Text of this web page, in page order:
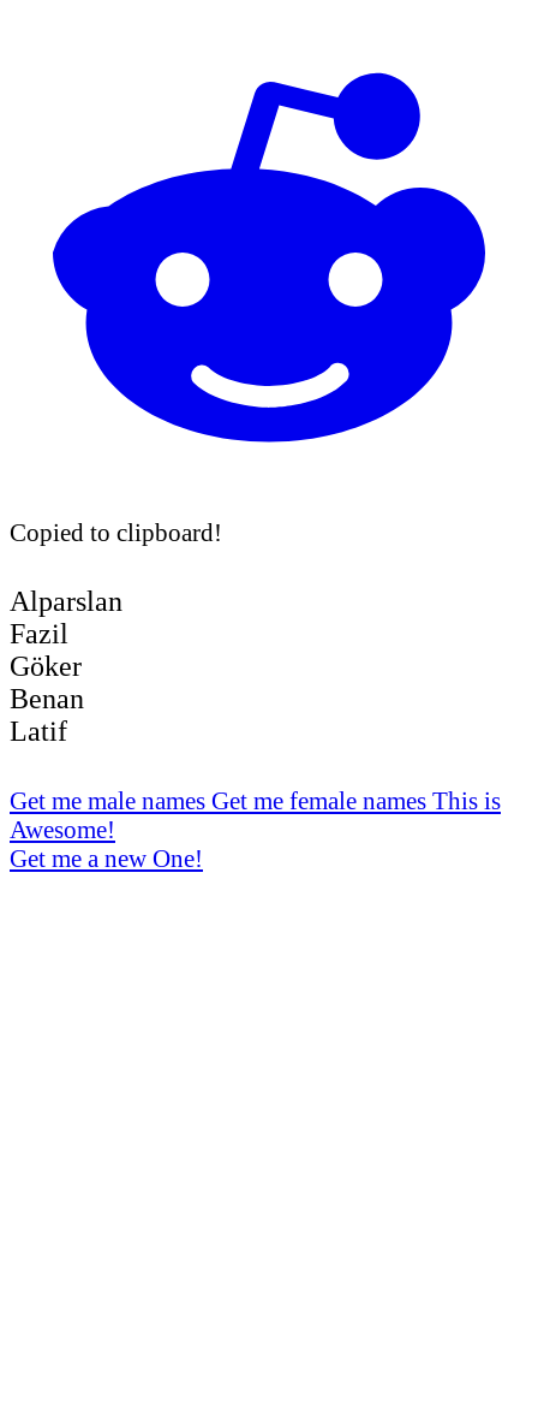
Copied to clipboard!
Alparslan
Fazil
Göker
Benan
Latif
Get me male names Get me female names This is
Awesome!
Get me a new One!